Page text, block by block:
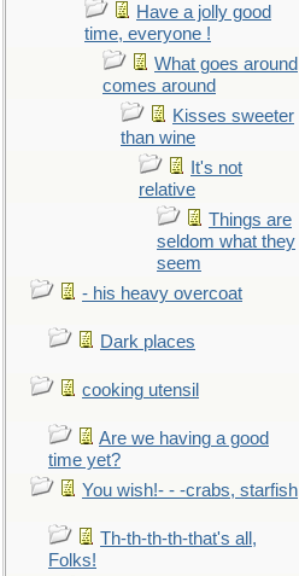
Have a jolly good
time, everyone !
What goes around
comes around
Kisses sweeter
than wine
It's not
relative
Things are
seldom what they
seem
- his heavy overcoat
Dark places
cooking utensil
Are we having a good
time yet?
You wish!- - -crabs, starfish
Th-th-th-th-that's all,
Folks!